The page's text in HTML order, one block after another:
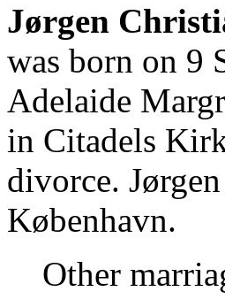
Jørgen
was born on 9
Adelaide
in Citadels
divorce.
København.
Other